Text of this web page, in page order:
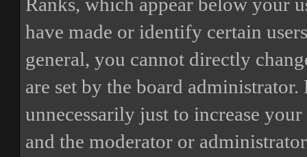
have made or identify certain
general, you cannot directly
are set by the board
unnecessarily just to increase
and the moderator or